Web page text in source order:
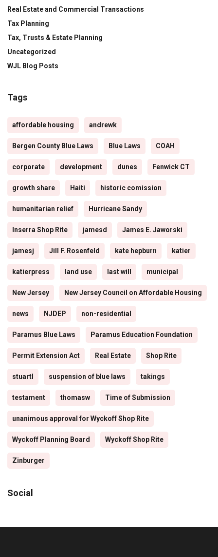
Real Estate and Commercial Transactions
Tax Planning
Tax, Trusts & Estate Planning
Uncategorized
WJL Blog Posts
Tags
affordable housing andrewk
Bergen County Blue Laws Blue Laws COAH
corporate development dunes Fenwick CT
growth share Haiti historic comission
humanitarian relief Hurricane Sandy
Inserra Shop Rite jamesd James E. Jaworski
jamesj Jill F. Rosenfeld kate hepburn katier
katierpress land use last will municipal
New Jersey New Jersey Council on Affordable Housing
news NJDEP non-residential
Paramus Blue Laws Paramus Education Foundation
Permit Extension Act Real Estate Shop Rite
stuartl suspension of blue laws takings
testament thomasw Time of Submission
unanimous approval for Wyckoff Shop Rite
Wyckoff Planning Board Wyckoff Shop Rite
Zinburger
Social